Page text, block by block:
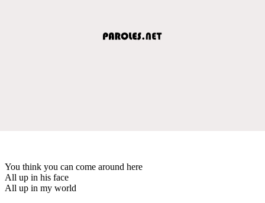
You think you can come around here
All up in his face
All up in my world